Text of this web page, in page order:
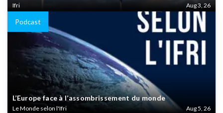
Ifri Aug 3, 26
Podcast
L’Europe face à l’assombrissement du monde
Le Monde selon l'Ifri Aug 5, 26